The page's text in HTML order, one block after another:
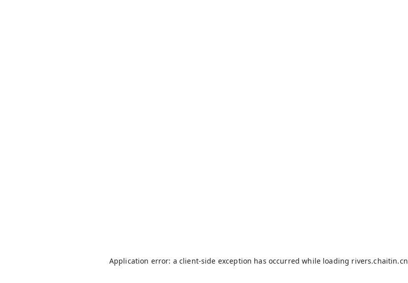
Application error: a client-side exception has occurred while loading rivers.chaitin.cn